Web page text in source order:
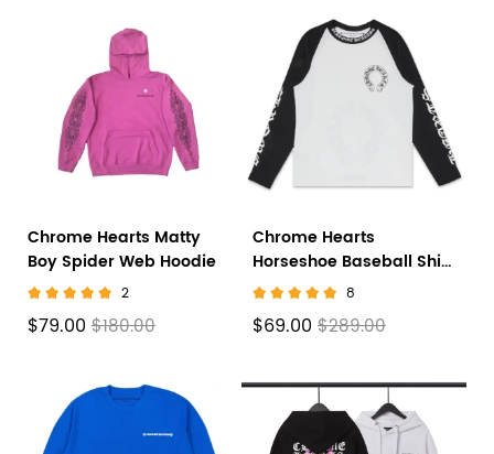
Chrome Hearts Matty
Boy Spider Web Hoodie
2
$79.00 $180.00
Chrome Hearts
Horseshoe Baseball Shirt
White/Black8
$69.00 $289.00